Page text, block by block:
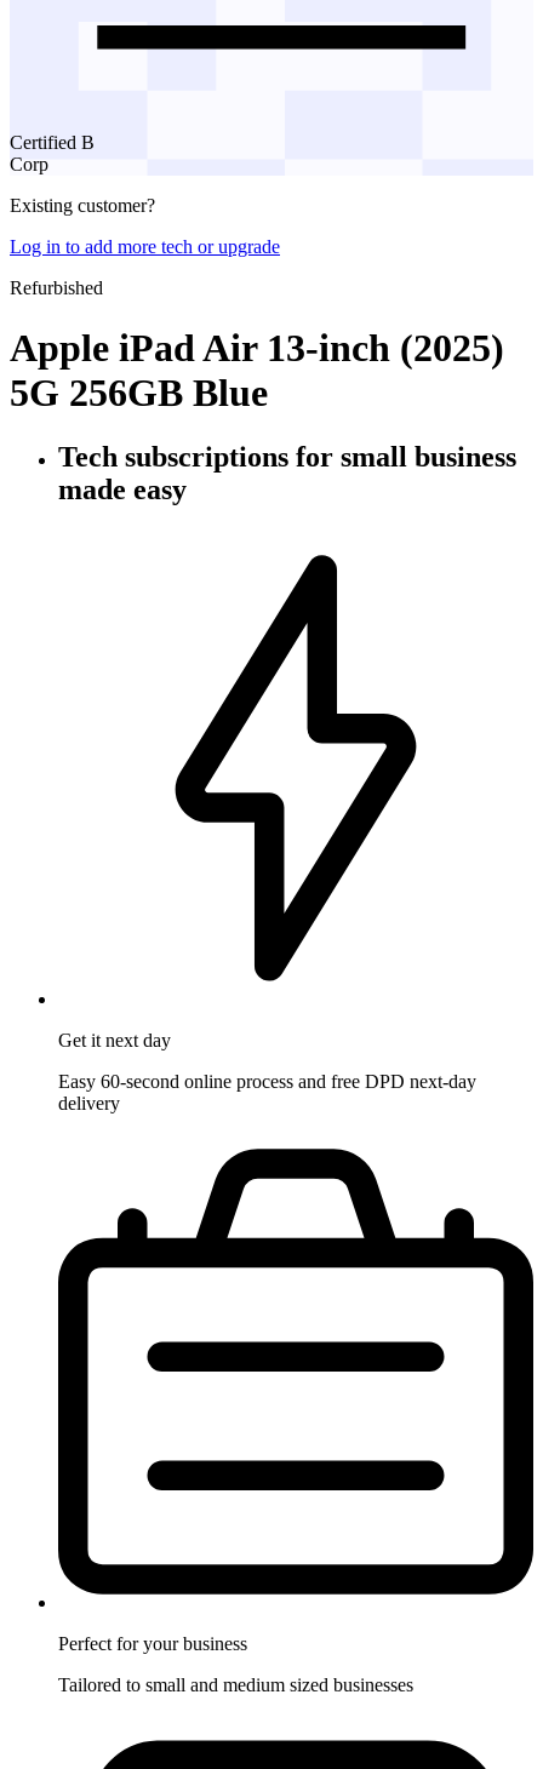
Certified B
Corp
Existing customer?
Log in to add more tech or upgrade
Refurbished
Apple iPad Air 13-inch (2025)
5G 256GB Blue
Tech subscriptions for small business
made easy
Get it next day
Easy 60-second online process and free DPD next-day
delivery
Perfect for your business
Tailored to small and medium sized businesses